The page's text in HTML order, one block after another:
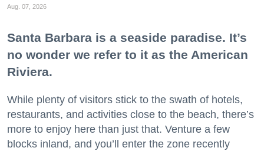
Aug. 07, 2026
Santa Barbara is a seaside paradise. It’s
no wonder we refer to it as the American
Riviera.
While plenty of visitors stick to the swath of hotels,
restaurants, and activities close to the beach, there’s
more to enjoy here than just that. Venture a few
blocks inland, and you’ll enter the zone recently